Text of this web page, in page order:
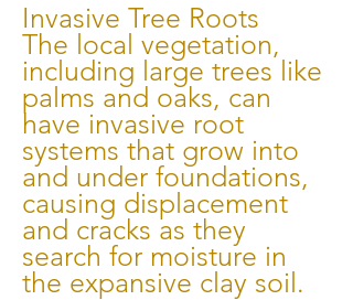
Invasive Tree Roots
The local vegetation,
including large trees like
palms and oaks, can
have invasive root
systems that grow into
and under foundations,
causing displacement
and cracks as they
search for moisture in
the expansive clay soil.